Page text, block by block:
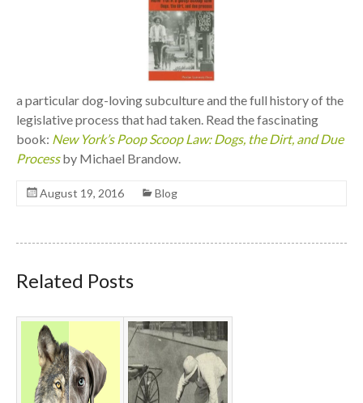
a particular dog-loving subculture and the full history of the
legislative process that had taken. Read the fascinating
book: New York’s Poop Scoop Law: Dogs, the Dirt, and Due
Processby Michael Brandow.
August 19, 2016 Blog
Related Posts